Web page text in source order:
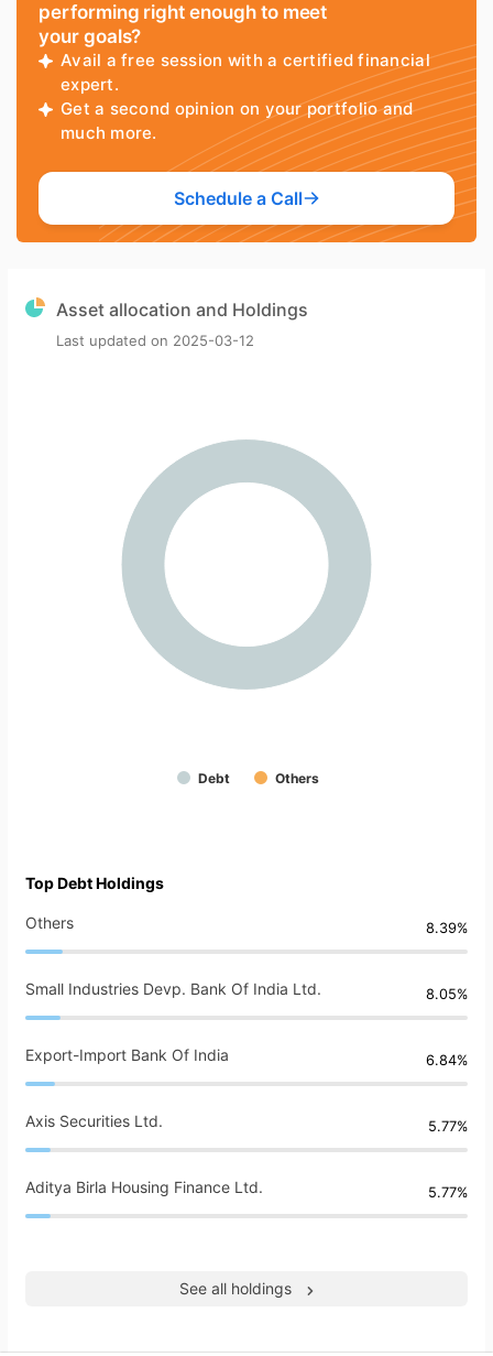
performing right enough to meet
your goals?
Avail a free session with a certified financial
expert.
Get a second opinion on your portfolio and
much more.
Schedule a Call
Asset allocation and Holdings
Last updated on 2025-03-12
Debt Others
Top Debt Holdings
Others 8.39%
Small Industries Devp. Bank Of India Ltd. 8.05%
Export-Import Bank Of India 6.84%
Axis Securities Ltd. 5.77%
Aditya Birla Housing Finance Ltd. 5.77%
See all holdings